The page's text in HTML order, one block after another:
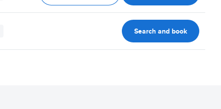
Search and book